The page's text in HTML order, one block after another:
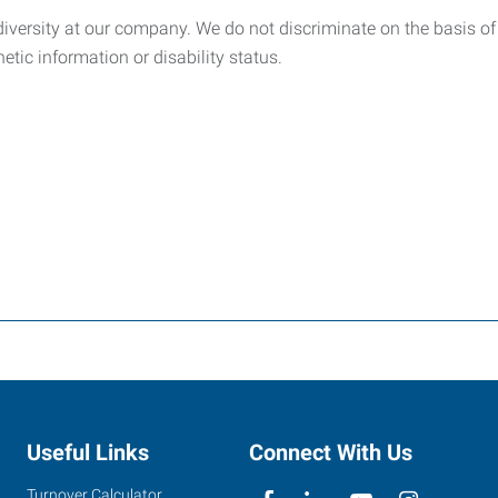
at our company. We do not discriminate on the basis
information or disability status.
Useful Links
Turnover Calculator
Connect With Us